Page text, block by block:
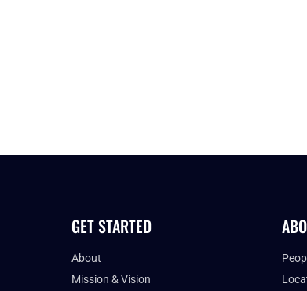
GET STARTED
About
Mission & Vision